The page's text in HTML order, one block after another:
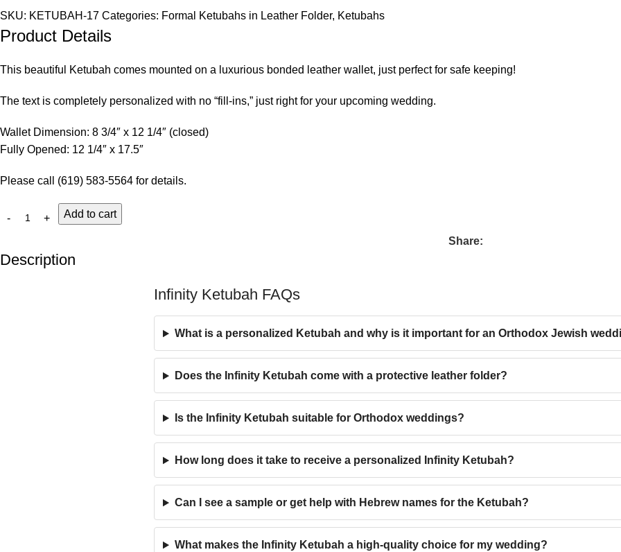
SKU: KETUBAH-17 Categories: Formal Ketubahs in Leather Folder, Ketubahs
Product Details
This beautiful Ketubah comes mounted on a luxurious bonded leather wallet, just perfect for safe keeping!
The text is completely personalized with no “fill-ins,” just right for your upcoming wedding.
Wallet Dimension: 8 3/4″ x 12 1/4″ (closed)
Fully Opened: 12 1/4″ x 17.5″
Please call (619) 583-5564 for details.
Add to cart
Share:
Description
Infinity Ketubah FAQs
What is a personalized Ketubah and why is it important for an Orthodox Jewish
Does the Infinity Ketubah come with a protective leather folder?
Is the Infinity Ketubah suitable for Orthodox weddings?
How long does it take to receive a personalized Infinity Ketubah?
Can I see a sample or get help with Hebrew names for the Ketubah?
What makes the Infinity Ketubah a high-quality choice for my wedding?